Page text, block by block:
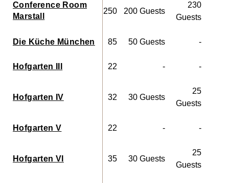
Conference Room
Marstall
250 200 Guests
230
Guests
Die Küche München 85 50 Guests -
Hofgarten III 22 - -
Hofgarten IV 32 30 Guests
25
Guests
Hofgarten V 22 - -
Hofgarten VI 35 30 Guests
25
Guests